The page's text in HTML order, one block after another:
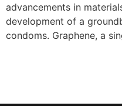
advancements in
development of a
condoms. Graphene, a